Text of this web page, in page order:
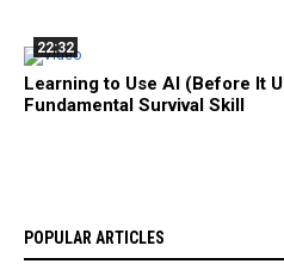
22:32
Learning to Use AI (Before It
Fundamental Survival Skill
POPULAR ARTICLES